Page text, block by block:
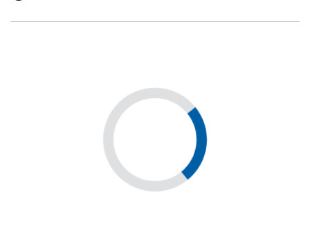
Educational supplies
Premises staff and services